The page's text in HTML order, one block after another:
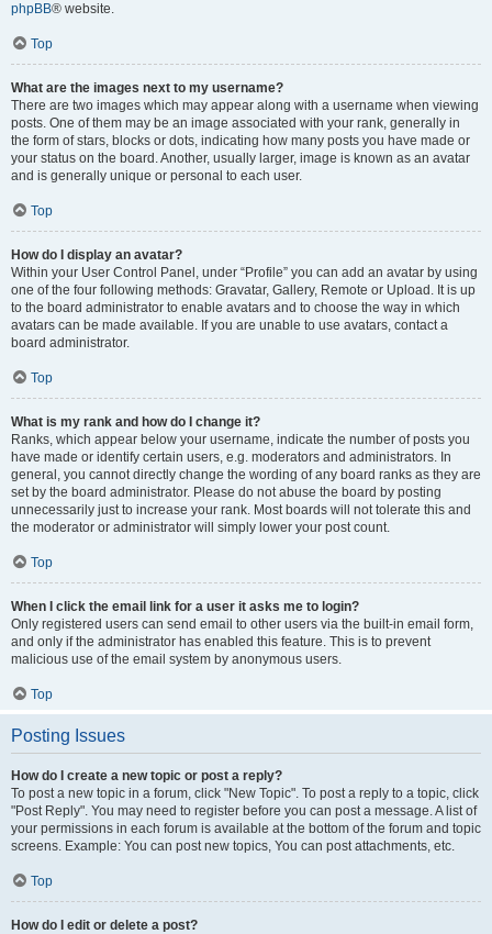
phpBB® website.
Top
What are the images next to my username?
There are two images which may appear along with a username when viewing
posts. One of them may be an image associated with your rank, generally in
the form of stars, blocks or dots, indicating how many posts you have made or
your status on the board. Another, usually larger, image is known as an avatar
and is generally unique or personal to each user.
Top
How do I display an avatar?
Within your User Control Panel, under “Profile” you can add an avatar by using
one of the four following methods: Gravatar, Gallery, Remote or Upload. It is up
to the board administrator to enable avatars and to choose the way in which
avatars can be made available. If you are unable to use avatars, contact a
board administrator.
Top
What is my rank and how do I change it?
Ranks, which appear below your username, indicate the number of posts you
have made or identify certain users, e.g. moderators and administrators. In
general, you cannot directly change the wording of any board ranks as they are
set by the board administrator. Please do not abuse the board by posting
unnecessarily just to increase your rank. Most boards will not tolerate this and
the moderator or administrator will simply lower your post count.
Top
When I click the email link for a user it asks me to login?
Only registered users can send email to other users via the built-in email form,
and only if the administrator has enabled this feature. This is to prevent
malicious use of the email system by anonymous users.
Top
Posting Issues
How do I create a new topic or post a reply?
To post a new topic in a forum, click "New Topic". To post a reply to a topic, click
"Post Reply". You may need to register before you can post a message. A list of
your permissions in each forum is available at the bottom of the forum and topic
screens. Example: You can post new topics, You can post attachments, etc.
Top
How do I edit or delete a post?